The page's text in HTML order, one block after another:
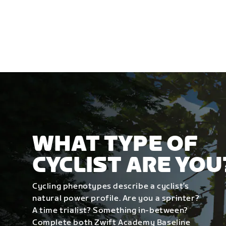
WHAT TYPE OF
CYCLIST ARE
Cycling phenotypes describe a cyclist’s
natural power profile. Are you a sprinter?
A time trialist? Something in-between?
Complete both Zwift Academy Baseline